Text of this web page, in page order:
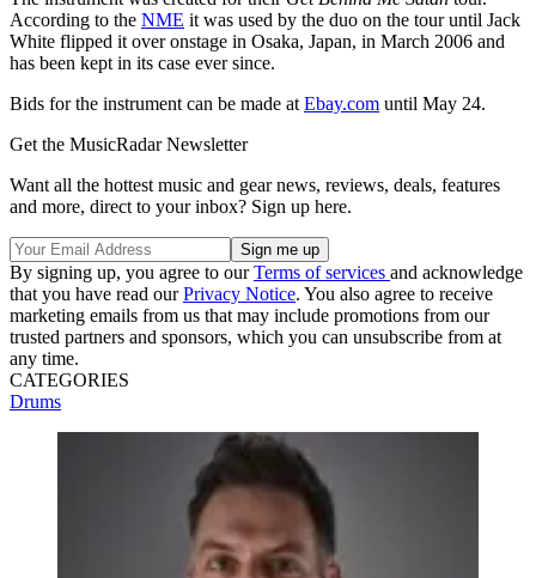
According to the NME it was used by the duo on the tour until Jack
White flipped it over onstage in Osaka, Japan, in March 2006 and
has been kept in its case ever since.
Bids for the instrument can be made at Ebay.com until May 24.
Get the MusicRadar Newsletter
Want all the hottest music and gear news, reviews, deals, features
and more, direct to your inbox? Sign up here.
By signing up, you agree to ourTerms of services and acknowledge
that you have read ourPrivacy Notice. You also agree to receive
marketing emails from us that may include promotions from our
trusted partners and sponsors, which you can unsubscribe from at
any time.
CATEGORIES
Drums